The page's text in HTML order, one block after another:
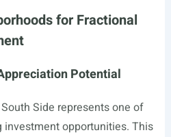
for Fractional
Potential
Side represents one of
investment opportunities. This